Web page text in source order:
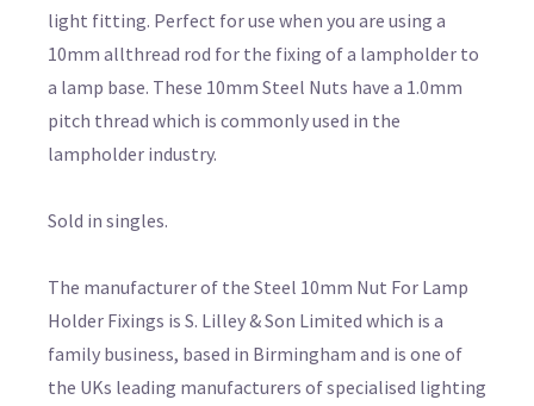
light fitting. Perfect for use when you are using a
10mm allthread rod for the fixing of a lampholder to
a lamp base. These 10mm Steel Nuts have a 1.0mm
pitch thread which is commonly used in the
lampholder industry.
Sold in singles.
The manufacturer of the Steel 10mm Nut For Lamp
Holder Fixings is S. Lilley & Son Limited which is a
family business, based in Birmingham and is one of
the UKs leading manufacturers of specialised lighting